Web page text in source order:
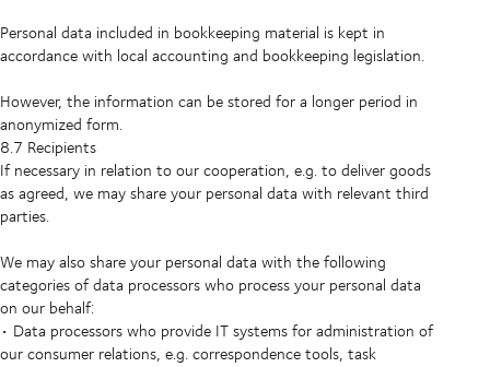
Personal data included in bookkeeping material is kept in
accordance with local accounting and bookkeeping legislation.
However, the information can be stored for a longer period in
anonymized form.
8.7 Recipients
If necessary in relation to our cooperation, e.g. to deliver goods
as agreed, we may share your personal data with relevant third
parties.
We may also share your personal data with the following
categories of data processors who process your personal data
on our behalf:
• Data processors who provide IT systems for administration of
our consumer relations, e.g. correspondence tools, task